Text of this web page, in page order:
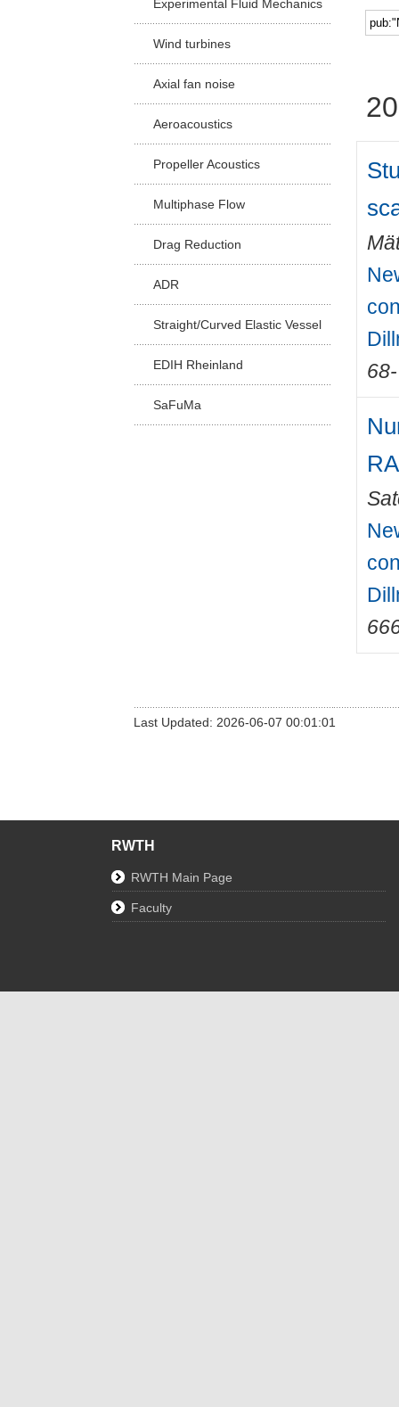
Experimental Fluid Mechanics
Wind turbines
Axial fan noise
Aeroacoustics
Propeller Acoustics
Multiphase Flow
Drag Reduction
ADR
Straight/Curved Elastic Vessel
EDIH Rheinland
SaFuMa
Last Updated: 2026-06-07 00:01:01
RWTH
RWTH Main Page
Faculty